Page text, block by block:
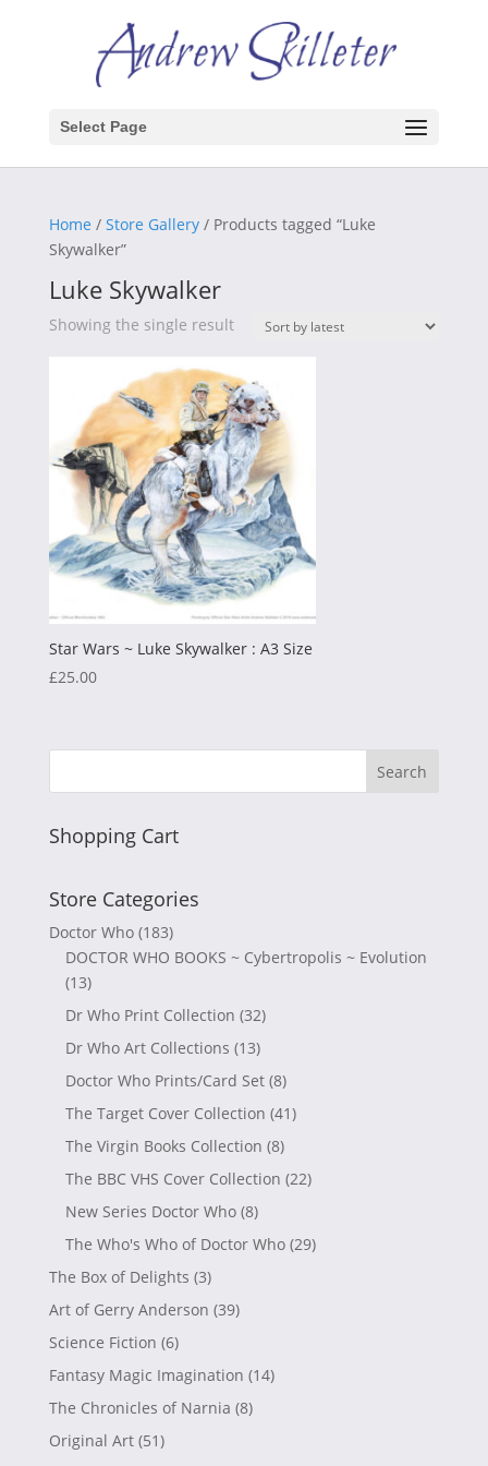
Select Page
Home / Store Gallery/ Products tagged “Luke
Skywalker”
Luke Skywalker
Showing the single result
Star Wars ~ Luke Skywalker : A3 Size
£25.00
Shopping Cart
Store Categories
Doctor Who (183)
DOCTOR WHO BOOKS ~ Cybertropolis ~ Evolution
(13)
Dr Who Print Collection (32)
Dr Who Art Collections (13)
Doctor Who Prints/Card Set (8)
The Target Cover Collection (41)
The Virgin Books Collection (8)
The BBC VHS Cover Collection (22)
New Series Doctor Who (8)
The Who's Who of Doctor Who (29)
The Box of Delights (3)
Art of Gerry Anderson (39)
Science Fiction (6)
Fantasy Magic Imagination (14)
The Chronicles of Narnia (8)
Original Art (51)